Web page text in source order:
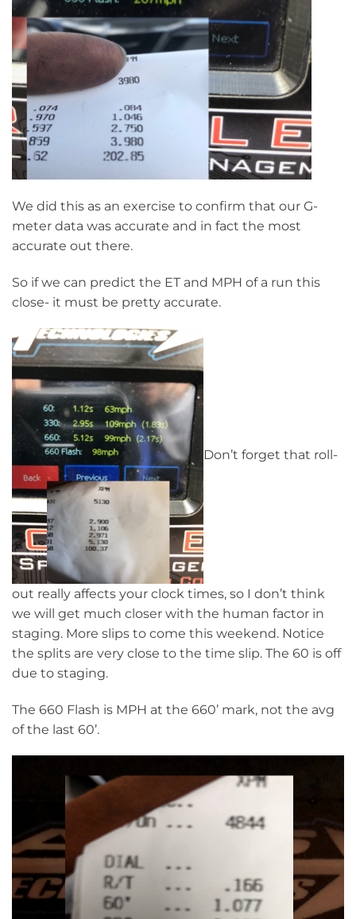
We did this as an exercise to confirm that our G-
meter data was accurate and in fact the most
accurate out there.
So if we can predict the ET and MPH of a run this
close- it must be pretty accurate.
Don’t forget that roll-
out really affects your clock times, so I don’t think
we will get much closer with the human factor in
staging. More slips to come this weekend. Notice
the splits are very close to the time slip. The 60 is off
due to staging.
The 660 Flash is MPH at the 660’ mark, not the avg
of the last 60’.